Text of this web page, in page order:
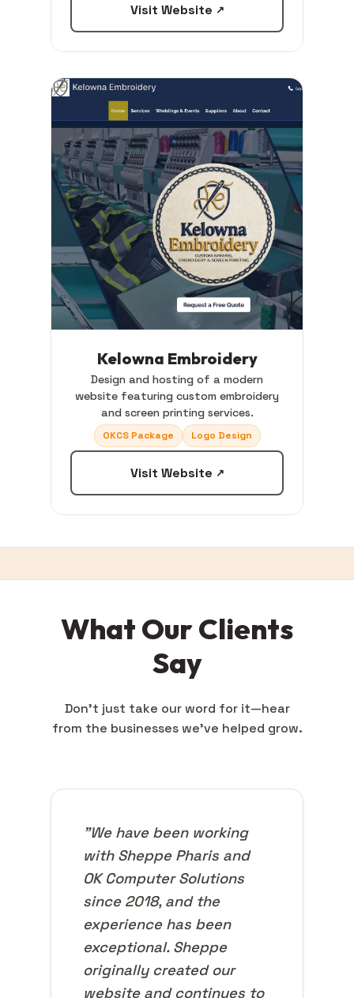
Visit Website ↗
Kelowna Embroidery
Design and hosting of a modern
website featuring custom embroidery
and screen printing services.
OKCS Package Logo Design
Visit Website ↗
What Our Clients
Say
Don't just take our word for it—hear
from the businesses we've helped grow.
"We have been working
with Sheppe Pharis and
OK Computer Solutions
since 2018, and the
experience has been
exceptional. Sheppe
originally created our
website and continues to